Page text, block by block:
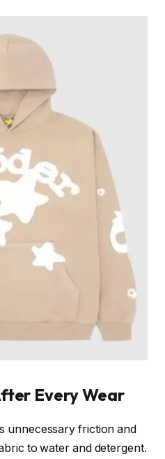
Every Wear
unnecessary friction and
to water and detergent.